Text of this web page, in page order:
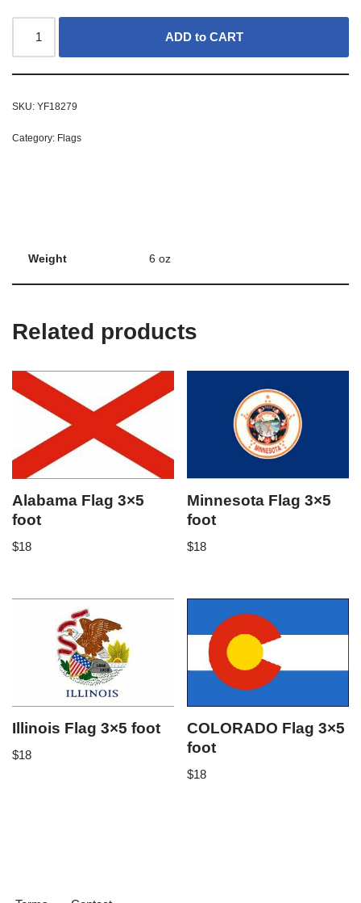
ADD to CART
SKU: YF18279
Category: Flags
Weight 6 oz
Related products
Alabama Flag 3×5
foot
$18
Minnesota Flag 3×5
foot
$18
Illinois Flag 3×5 foot
$18
COLORADO Flag 3×5
foot
$18